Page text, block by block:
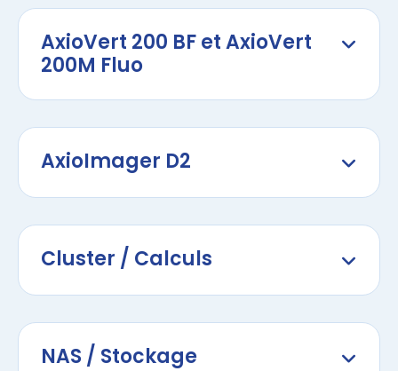
AxioVert 200 BF et AxioVert
200M Fluo
AxioImager D2
Cluster / Calculs
NAS / Stockage